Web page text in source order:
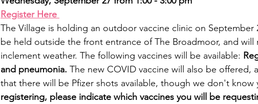
Register Here
The Village is holding an outdoor vaccine clinic on September
be held outside the front entrance of The Broadmoor, and
inclement weather. The following vaccines will be available:
and pneumonia. The new COVID vaccine will also be offered,
that there will be Pfizer shots available, though we don't
registering, please indicate which vaccines you will be